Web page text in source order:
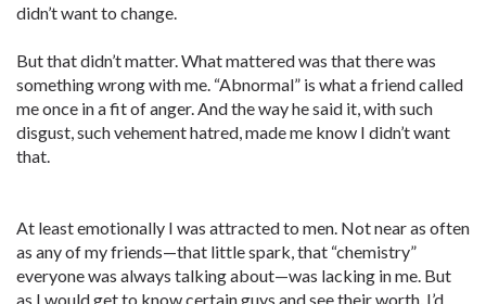
didn’t want to change.
But that didn’t matter. What mattered was that there was
something wrong with me. “Abnormal” is what a friend called
me once in a fit of anger. And the way he said it, with such
disgust, such vehement hatred, made me know I didn’t want
that.
At least emotionally I was attracted to men. Not near as often
as any of my friends—that little spark, that “chemistry”
everyone was always talking about—was lacking in me. But
as I would get to know certain guys and see their worth, I’d